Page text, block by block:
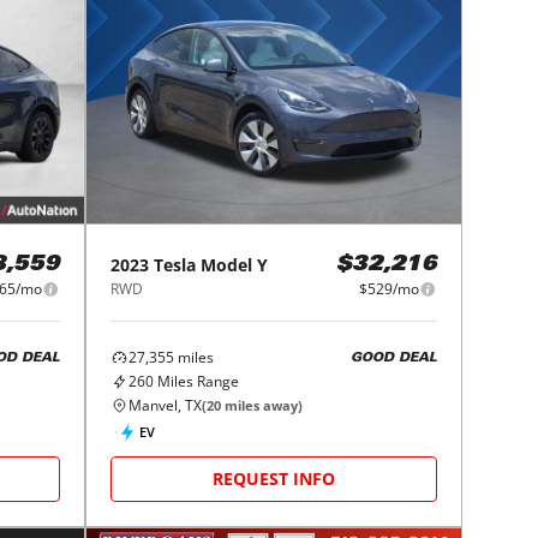
mo
DEAL
2023 Tesla Model Y
RWD
$32,216
$529/mo
27,355 miles
260 Miles Range
GOOD DEAL
Manvel, TX(20 miles away)
EV
REQUEST INFO